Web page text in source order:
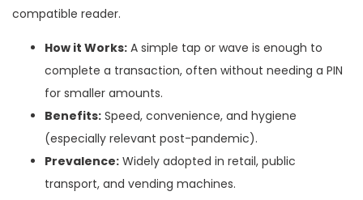
compatible reader.
How it Works: A simple tap or wave is enough to
complete a transaction, often without needing a PIN
for smaller amounts.
Benefits: Speed, convenience, and hygiene
(especially relevant post-pandemic).
Prevalence: Widely adopted in retail, public
transport, and vending machines.